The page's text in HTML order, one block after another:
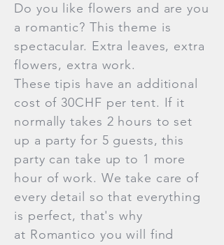
Do you like flowers and are you
a romantic? This theme is
spectacular. Extra leaves, extra
flowers, extra work.
These tipis have an additional
cost of 30CHF per tent. If it
normally takes 2 hours to set
up a party for 5 guests, this
party can take up to 1 more
hour of work. We take care of
every detail so that everything
is perfect, that's why
at Romantico you will find